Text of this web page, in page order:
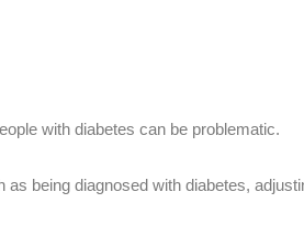
with diabetes can be problematic.
being diagnosed with diabetes,